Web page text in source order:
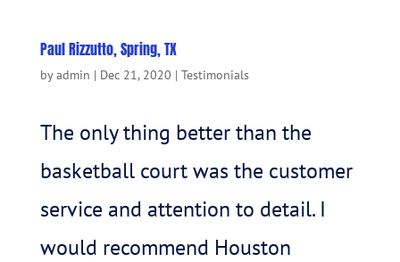
Paul Rizzutto, Spring, TX
byadmin | Dec 21, 2020 | Testimonials
The only thing better than the
basketball court was the customer
service and attention to detail. I
would recommend Houston